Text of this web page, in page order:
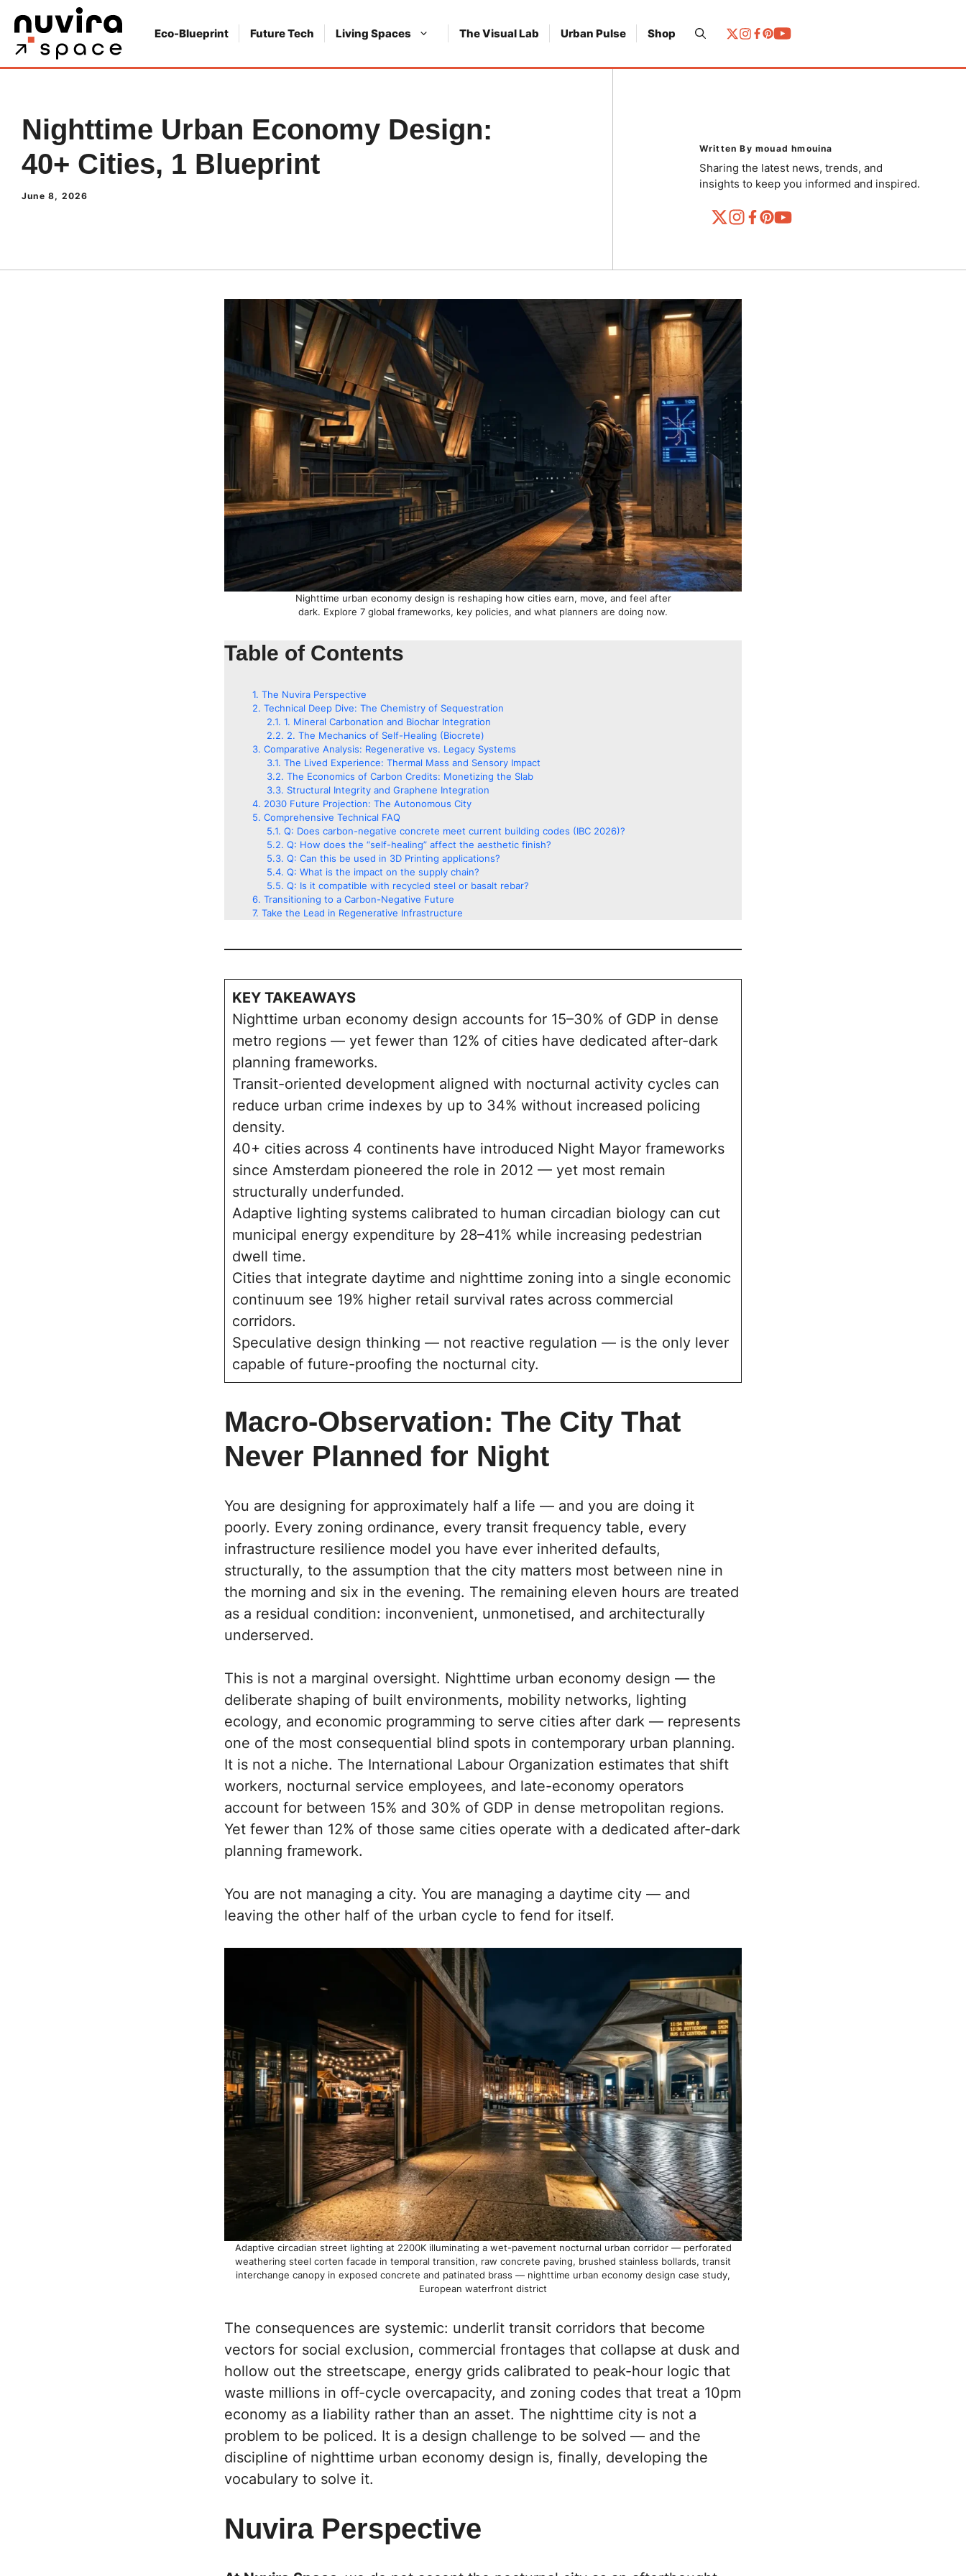
content
Eco-Blueprint Future Tech Living Spaces The Visual Lab Urban Pulse Shop
Nighttime Urban Economy Design:
40+ Cities, 1 Blueprint
June 8, 2026
Written By mouad hmouina
Sharing the latest news, trends, and
insights to keep you informed and inspired.
Nighttime urban economy design is reshaping how cities earn, move, and feel after
dark. Explore 7 global frameworks, key policies, and what planners are doing now.
Table of Contents
The Nuvira Perspective
Technical Deep Dive: The Chemistry of Sequestration
1. Mineral Carbonation and Biochar Integration
2. The Mechanics of Self-Healing (Biocrete)
Comparative Analysis: Regenerative vs. Legacy Systems
The Lived Experience: Thermal Mass and Sensory Impact
The Economics of Carbon Credits: Monetizing the Slab
Structural Integrity and Graphene Integration
2030 Future Projection: The Autonomous City
Comprehensive Technical FAQ
Q: Does carbon-negative concrete meet current building codes (IBC 2026)?
Q: How does the “self-healing” affect the aesthetic finish?
Q: Can this be used in 3D Printing applications?
Q: What is the impact on the supply chain?
Q: Is it compatible with recycled steel or basalt rebar?
Transitioning to a Carbon-Negative Future
Take the Lead in Regenerative Infrastructure
KEY TAKEAWAYS
Nighttime urban economy design accounts for 15–30% of GDP in dense
metro regions — yet fewer than 12% of cities have dedicated after-dark
planning frameworks.
Transit-oriented development aligned with nocturnal activity cycles can
reduce urban crime indexes by up to 34% without increased policing
density.
40+ cities across 4 continents have introduced Night Mayor frameworks
since Amsterdam pioneered the role in 2012 — yet most remain
structurally underfunded.
Adaptive lighting systems calibrated to human circadian biology can cut
municipal energy expenditure by 28–41% while increasing pedestrian
dwell time.
Cities that integrate daytime and nighttime zoning into a single economic
continuum see 19% higher retail survival rates across commercial
corridors.
Speculative design thinking — not reactive regulation — is the only lever
capable of future-proofing the nocturnal city.
Macro-Observation: The City That
Never Planned for Night
You are designing for approximately half a life — and you are doing it
poorly. Every zoning ordinance, every transit frequency table, every
infrastructure resilience model you have ever inherited defaults,
structurally, to the assumption that the city matters most between nine in
the morning and six in the evening. The remaining eleven hours are treated
as a residual condition: inconvenient, unmonetised, and architecturally
underserved.
This is not a marginal oversight. Nighttime urban economy design — the
deliberate shaping of built environments, mobility networks, lighting
ecology, and economic programming to serve cities after dark — represents
one of the most consequential blind spots in contemporary urban planning.
It is not a niche. The International Labour Organization estimates that shift
workers, nocturnal service employees, and late-economy operators
account for between 15% and 30% of GDP in dense metropolitan regions.
Yet fewer than 12% of those same cities operate with a dedicated after-dark
planning framework.
You are not managing a city. You are managing a daytime city — and
leaving the other half of the urban cycle to fend for itself.
Adaptive circadian street lighting at 2200K illuminating a wet-pavement nocturnal urban corridor — perforated
weathering steel corten facade in temporal transition, raw concrete paving, brushed stainless bollards, transit
interchange canopy in exposed concrete and patinated brass — nighttime urban economy design case study,
European waterfront district
The consequences are systemic: underlit transit corridors that become
vectors for social exclusion, commercial frontages that collapse at dusk and
hollow out the streetscape, energy grids calibrated to peak-hour logic that
waste millions in off-cycle overcapacity, and zoning codes that treat a 10pm
economy as a liability rather than an asset. The nighttime city is not a
problem to be policed. It is a design challenge to be solved — and the
discipline of nighttime urban economy design is, finally, developing the
vocabulary to solve it.
Nuvira Perspective